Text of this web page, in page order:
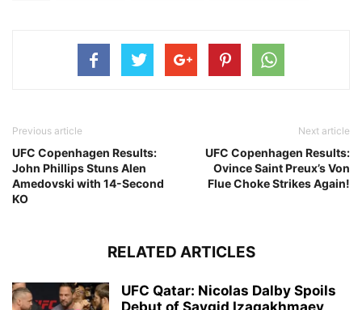
Previous article
UFC Copenhagen Results:
John Phillips Stuns Alen
Amedovski with 14-Second
KO
Next article
UFC Copenhagen Results:
Ovince Saint Preux’s Von
Flue Choke Strikes Again!
RELATED ARTICLES
UFC Qatar: Nicolas Dalby Spoils